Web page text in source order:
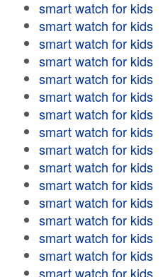
smart watch for kids
smart watch for kids
smart watch for kids
smart watch for kids
smart watch for kids
smart watch for kids
smart watch for kids
smart watch for kids
smart watch for kids
smart watch for kids
smart watch for kids
smart watch for kids
smart watch for kids
smart watch for kids
smart watch for kids
smart watch for kids